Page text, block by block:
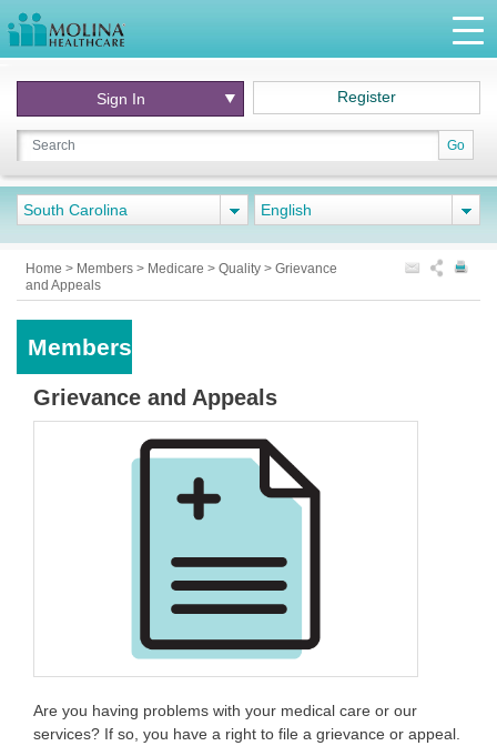
Go
Sign In Register
South Carolina English
Home > Members > Medicare > Quality > Grievance
and Appeals
Members
Grievance and Appeals
Are you having problems with your medical care or our
services? If so, you have a right to file a grievance or appeal.